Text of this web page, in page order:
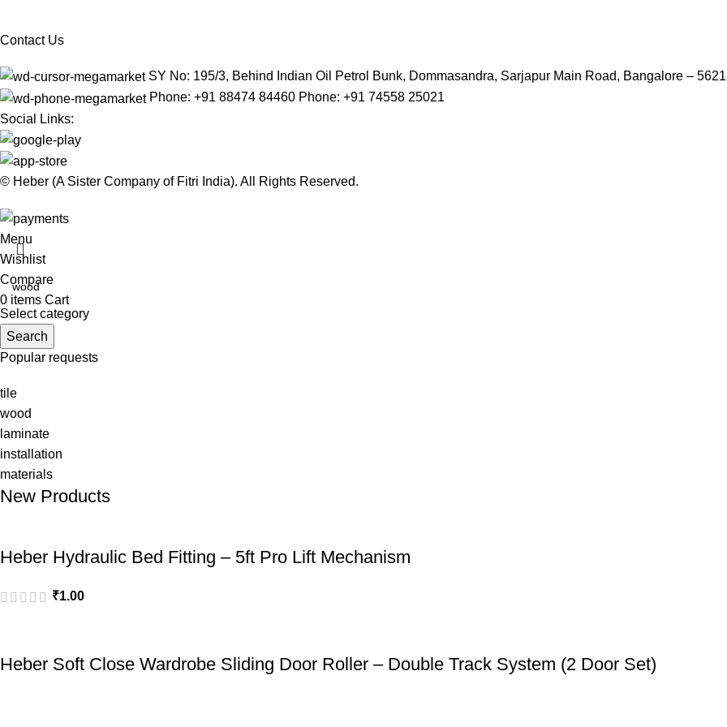
Contact Us
SY No: 195/3, Behind Indian Oil Petrol Bunk, Dommasandra, Sarjapur Main Road, Bangalore –
Phone: +91 88474 84460 Phone: +91 74558 25021
Social Links:
© Heber (A Sister Company of Fitri India). All Rights Reserved.
Select category
Search
Popular requests
tile
wood
laminate
installation
materials
New Products
Heber Hydraulic Bed Fitting – 5ft Pro Lift Mechanism
₹1.00
Heber Soft Close Wardrobe Sliding Door Roller – Double Track System (2 Door Set)
Menu
Wishlist
Compare
0 items Cart